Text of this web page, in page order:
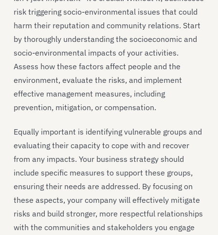
risk triggering socio-environmental issues that could
harm their reputation and community relations. Start
by thoroughly understanding the socioeconomic and
socio-environmental impacts of your activities.
Assess how these factors affect people and the
environment, evaluate the risks, and implement
effective management measures, including
prevention, mitigation, or compensation.
Equally important is identifying vulnerable groups and
evaluating their capacity to cope with and recover
from any impacts. Your business strategy should
include specific measures to support these groups,
ensuring their needs are addressed. By focusing on
these aspects, your company will effectively mitigate
risks and build stronger, more respectful relationships
with the communities and stakeholders you engage